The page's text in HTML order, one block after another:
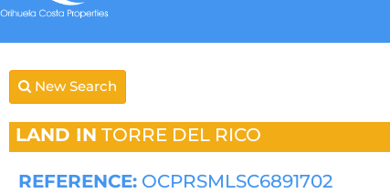
New Search
LAND IN TORRE DEL RICO
REFERENCE: OCPRSMLSC6891702